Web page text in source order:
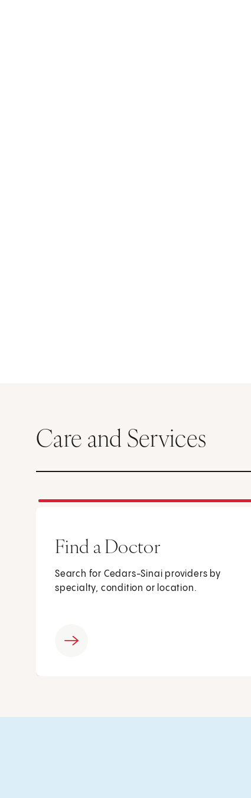
Care and Services
Find a Doctor
Search for Cedars-Sinai providers by
specialty, condition or location.